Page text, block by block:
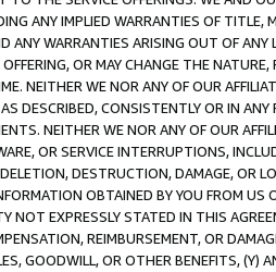
ANY IMPLIED WARRANTIES OF
ANY WARRANTIES ARISING OUT OF ANY
OR MAY CHANGE THE
NEITHER WE NOR ANY OF OUR
DESCRIBED, CONSISTENTLY OR IN
NEITHER WE NOR ANY OF OUR
OR SERVICE INTERRUPTIONS,
DESTRUCTION, DAMAGE, OR
OBTAINED BY YOU FROM
NOT EXPRESSLY STATED IN THIS
REIMBURSEMENT, OR
GOODWILL, OR OTHER BENEFITS,